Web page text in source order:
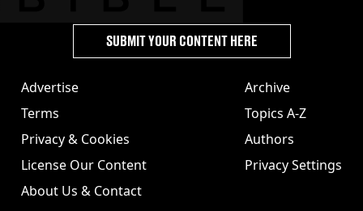
Advertise
Terms
Privacy & Cookies
License Our Content
About Us & Contact
Archive
Topics A-Z
Authors
Privacy Settings
SUBMIT YOUR CONTENT HERE